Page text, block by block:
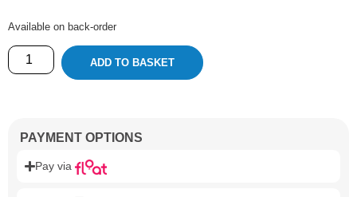
Available on back-order
ADD TO BASKET
PAYMENT OPTIONS
Pay via